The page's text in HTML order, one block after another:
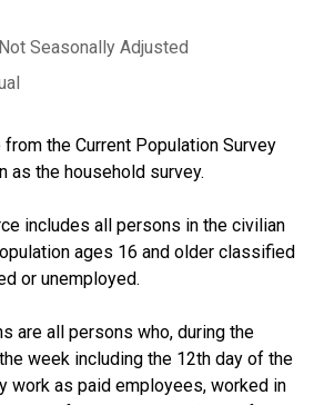
Seasonally Adjusted
the Current Population Survey
as the household survey.
includes all persons in the civilian
ages 16 and older classified
or unemployed.
are all persons who, during the
week including the 12th day of the
work as paid employees, worked in